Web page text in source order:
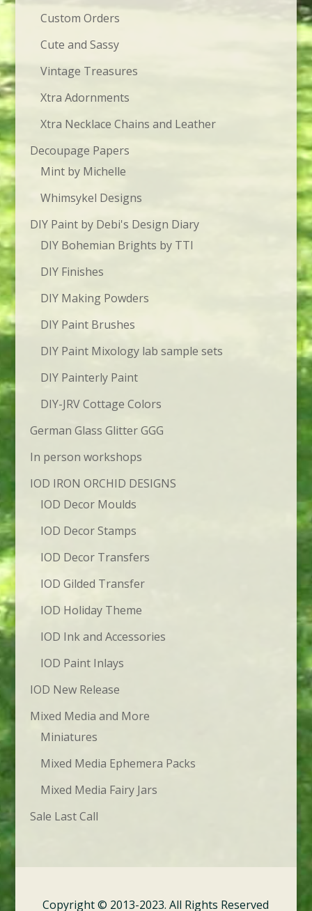
Custom Orders
Cute and Sassy
Vintage Treasures
Xtra Adornments
Xtra Necklace Chains and Leather
Decoupage Papers
Mint by Michelle
Whimsykel Designs
DIY Paint by Debi's Design Diary
DIY Bohemian Brights by TTI
DIY Finishes
DIY Making Powders
DIY Paint Brushes
DIY Paint Mixology lab sample sets
DIY Painterly Paint
DIY-JRV Cottage Colors
German Glass Glitter GGG
In person workshops
IOD IRON ORCHID DESIGNS
IOD Decor Moulds
IOD Decor Stamps
IOD Decor Transfers
IOD Gilded Transfer
IOD Holiday Theme
IOD Ink and Accessories
IOD Paint Inlays
IOD New Release
Mixed Media and More
Miniatures
Mixed Media Ephemera Packs
Mixed Media Fairy Jars
Sale Last Call
Copyright © 2013-2023. All Rights Reserved